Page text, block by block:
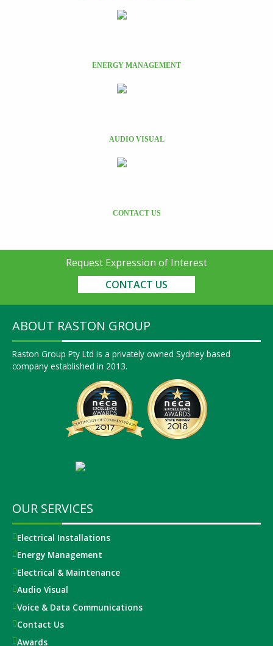
ENERGY MANAGEMENT
AUDIO VISUAL
CONTACT US
Request Expression of Interest
CONTACT US
ABOUT RASTON GROUP
Raston Group Pty Ltd is a privately owned Sydney based
company established in 2013.
OUR SERVICES
Electrical Installations
Energy Management
Electrical & Maintenance
Audio Visual
Voice & Data Communications
Contact Us
Awards